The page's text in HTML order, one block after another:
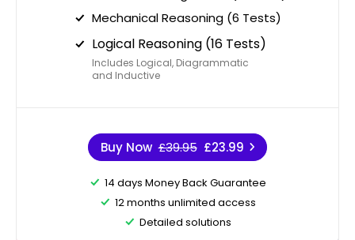
Mechanical Reasoning (6 Tests)
Logical Reasoning (16 Tests)
Includes Logical, Diagrammatic
and Inductive
Buy Now £39.95 £23.99
14 days Money Back Guarantee
12 months unlimited access
Detailed solutions